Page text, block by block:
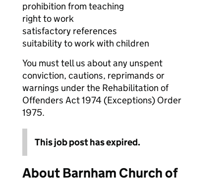
prohibition from teaching
right to work
satisfactory references
suitability to work with children
You must tell us about any unspent
conviction, cautions, reprimands or
warnings under the Rehabilitation of
Offenders Act 1974 (Exceptions) Order
1975.
This job post has expired.
About Barnham Church of